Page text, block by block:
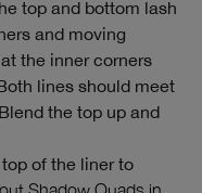
top and bottom lash
and moving
the inner corners
lines should meet
the top up and
of the liner to